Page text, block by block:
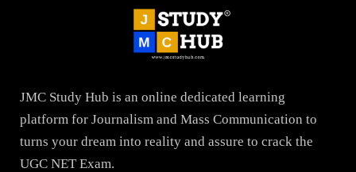
JMC Study Hub is an online dedicated learning
platform for Journalism and Mass Communication to
turns your dream into reality and assure to crack the
UGC NET Exam.